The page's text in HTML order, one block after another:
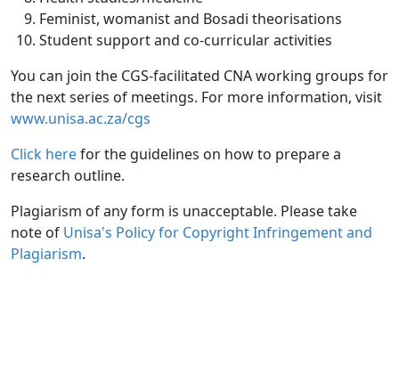
Feminist, womanist and Bosadi theorisations
Student support and co-curricular activities
You can join the CGS-facilitated CNA working groups for
the next series of meetings. For more information, visit
www.unisa.ac.za/cgs
Click herefor the guidelines on how to prepare a
research outline.
Plagiarism of any form is unacceptable. Please take
note of Unisa's Policy for Copyright Infringement and
Plagiarism.